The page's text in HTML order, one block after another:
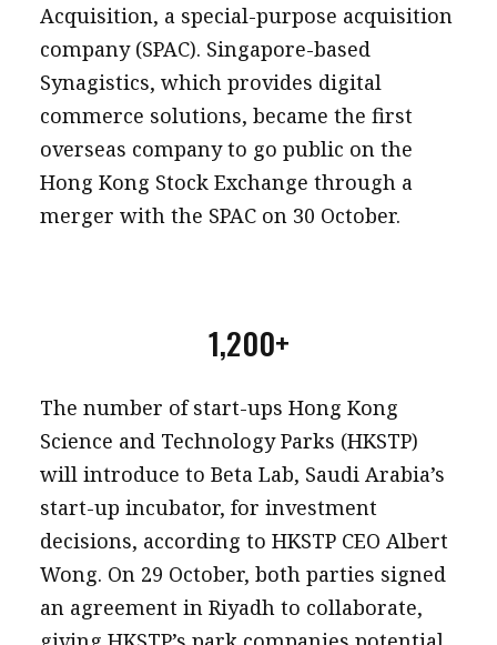
Acquisition, a special-purpose acquisition
company (SPAC). Singapore-based
Synagistics, which provides digital
commerce solutions, became the first
overseas company to go public on the
Hong Kong Stock Exchange through a
merger with the SPAC on 30 October.
1,200+
The number of start-ups Hong Kong
Science and Technology Parks (HKSTP)
will introduce to Beta Lab, Saudi Arabia’s
start-up incubator, for investment
decisions, according to HKSTP CEO Albert
Wong. On 29 October, both parties signed
an agreement in Riyadh to collaborate,